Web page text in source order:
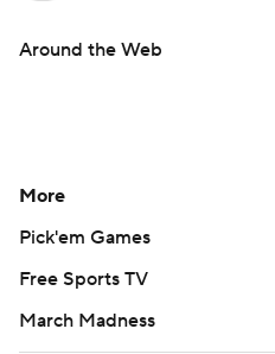
Around the Web
More
Pick'em Games
Free Sports TV
March Madness